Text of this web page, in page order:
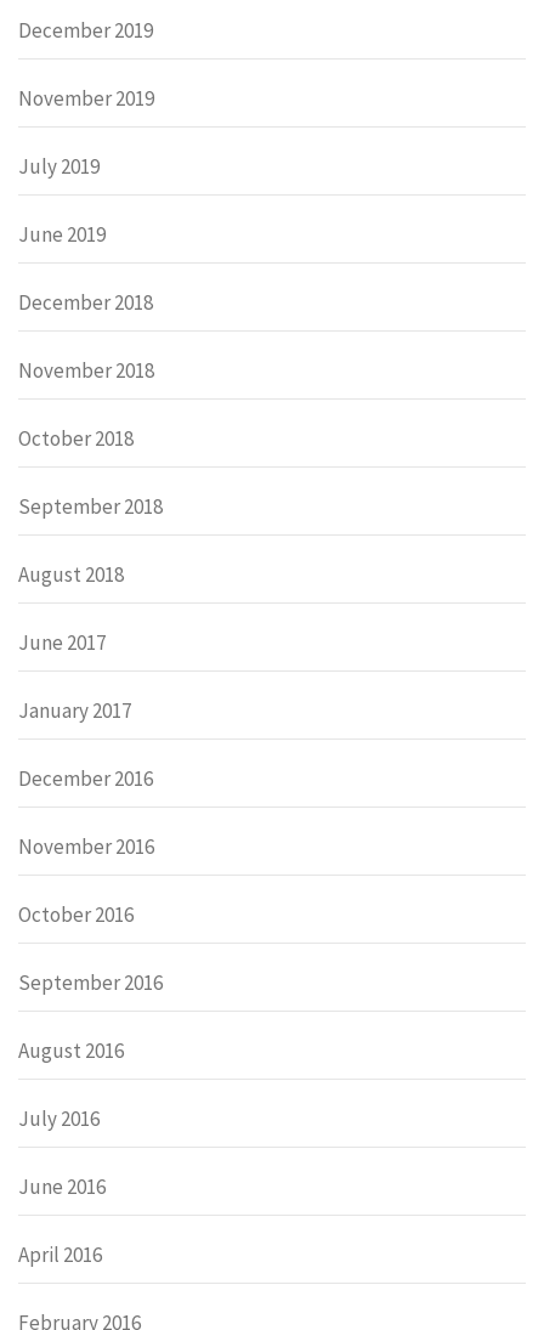
December 2019
November 2019
July 2019
June 2019
December 2018
November 2018
October 2018
September 2018
August 2018
June 2017
January 2017
December 2016
November 2016
October 2016
September 2016
August 2016
July 2016
June 2016
April 2016
February 2016